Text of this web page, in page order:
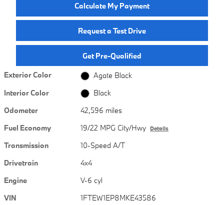
Calculate My Payment
Request a Test Drive
Get Pre-Qualified
Exterior Color
Agate Black
Interior Color
Black
Odometer
42,596 miles
Fuel Economy
19/22 MPG City/Hwy Details
Transmission
10-Speed A/T
Drivetrain
4x4
Engine
V-6 cyl
VIN
1FTEW1EP8MKE43586